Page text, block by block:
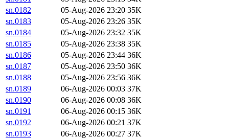
sn.0182
05-Aug-2026 23:20 35K
sn.0183
05-Aug-2026 23:26 35K
sn.0184
05-Aug-2026 23:32 35K
sn.0185
05-Aug-2026 23:38 35K
sn.0186
05-Aug-2026 23:44 36K
sn.0187
05-Aug-2026 23:50 36K
sn.0188
05-Aug-2026 23:56 36K
sn.0189
06-Aug-2026 00:03 37K
sn.0190
06-Aug-2026 00:08 36K
sn.0191
06-Aug-2026 00:15 36K
sn.0192
06-Aug-2026 00:21 37K
sn.0193
06-Aug-2026 00:27 37K